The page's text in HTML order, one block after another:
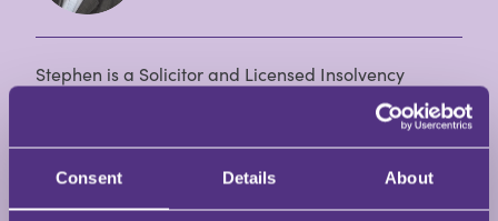
Consent Details About
Stephen is a Solicitor and Licensed Insolvency
Practitioner who has specialised in business law,
credit, debt, and insolvency work since 1987, and has
extensive experience in dealing with the full range of
these procedures. Prior to setting up his own
consultancy in 2008, he was a Business Recovery